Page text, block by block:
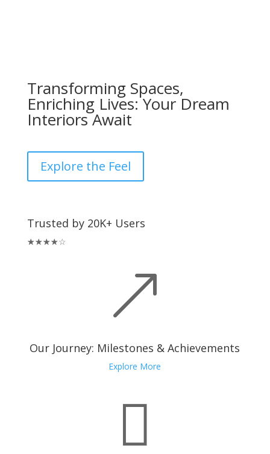
Transforming Spaces,
Enriching Lives: Your Dream
Interiors Await
Explore the Feel
Trusted by 20K+ Users
☆☆☆☆☆
&
Our Journey: Milestones & Achievements
Explore More
